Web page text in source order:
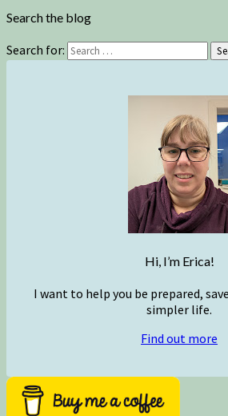
Search the blog
Search for:
Hi, I’m Erica!
I want to help you be prepared,
simpler life.
Find out more